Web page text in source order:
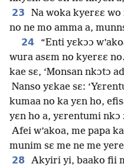
23
Na woka kyerɛɛ wo
no ne mo amma a,
24
“Enti yɛkɔɔ
wura asɛm no kyerɛɛ no.
kae sɛ, ‘Monsan nkɔtɔ
Nanso yɛkae sɛ:
kumaa no ka yɛn ho,
yɛn ho a, yɛrentumi nkɔ
Afei w’akoa, me papa
munim sɛ me ne me
28
Akyiri yi, baako fii